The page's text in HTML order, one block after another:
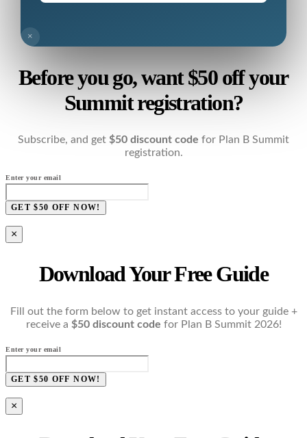
×
Before you go, want $50 off your
Summit registration?
Subscribe, and get $50 discount code for Plan B Summit
registration.
Enter your email
GET $50 OFF NOW!
×
Download Your Free Guide
Fill out the form below to get instant access to your guide +
receive a $50 discount code for Plan B Summit 2026!
Enter your email
GET $50 OFF NOW!
×